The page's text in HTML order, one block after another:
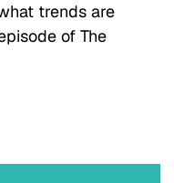
trends are
of The